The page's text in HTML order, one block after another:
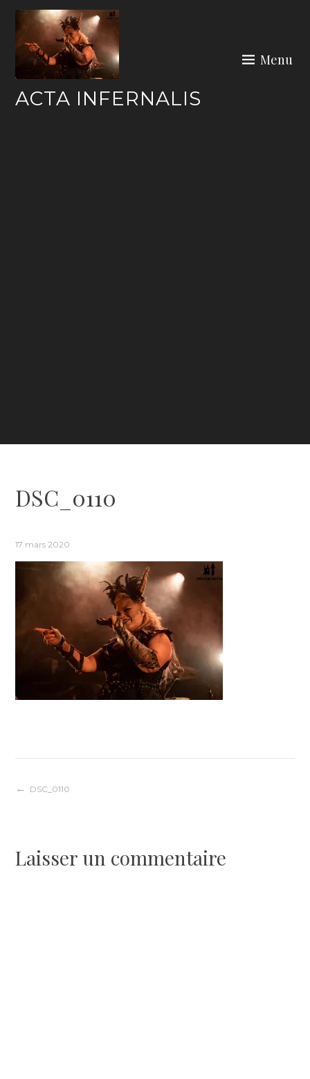
Skip
content
ACTA INFERNALIS
Menu
DSC_0110
17 mars 2020
Navigation
l’article
DSC_0110
Laisser un commentaire